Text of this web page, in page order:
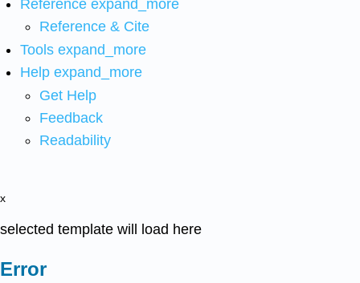
Reference expand_more
Reference & Cite
Tools expand_more
Help expand_more
Get Help
Feedback
Readability
x
selected template will load here
Error